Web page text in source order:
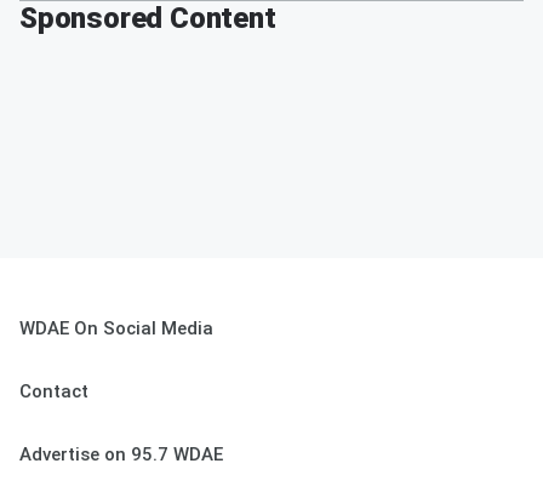
Sponsored Content
WDAE On Social Media
Contact
Advertise on 95.7 WDAE